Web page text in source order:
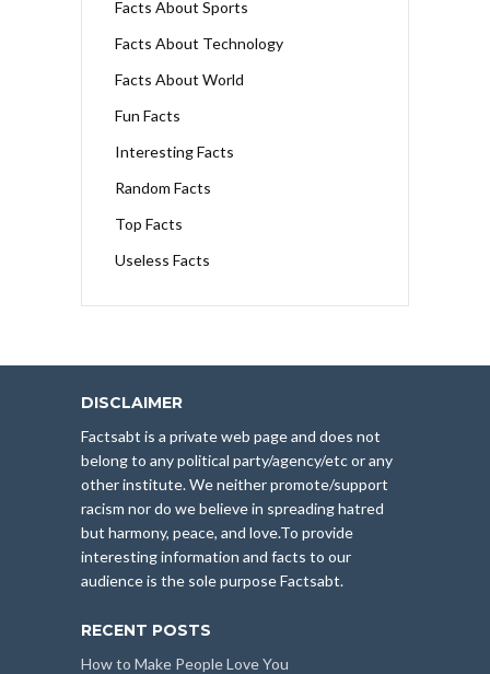
Facts About Sports
Facts About Technology
Facts About World
Fun Facts
Interesting Facts
Random Facts
Top Facts
Useless Facts
DISCLAIMER
Factsabt is a private web page and does not
belong to any political party/agency/etc or any
other institute. We neither promote/support
racism nor do we believe in spreading hatred
but harmony, peace, and love.To provide
interesting information and facts to our
audience is the sole purpose Factsabt.
RECENT POSTS
How to Make People Love You